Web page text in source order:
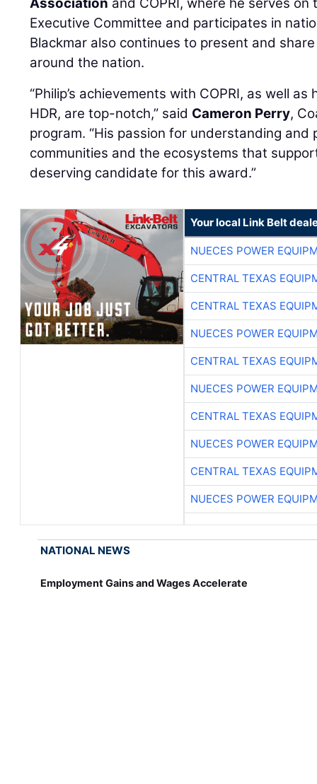
Association and COPRI, where he serves
Executive Committee and participates in
Blackmar also continues to present and
around the nation.
“Philip’s achievements with COPRI, as well
HDR, are top-notch,” said Cameron Perry,
program. “His passion for understanding and
communities and the ecosystems that
deserving candidate for this award.”
Your local Link Belt
NUECES POWER
CENTRAL TEXAS
CENTRAL TEXAS
NUECES POWER
CENTRAL TEXAS
NUECES POWER
CENTRAL TEXAS
NUECES POWER
CENTRAL TEXAS
NUECES POWER
NATIONAL NEWS
Employment Gains and Wages Accelerate